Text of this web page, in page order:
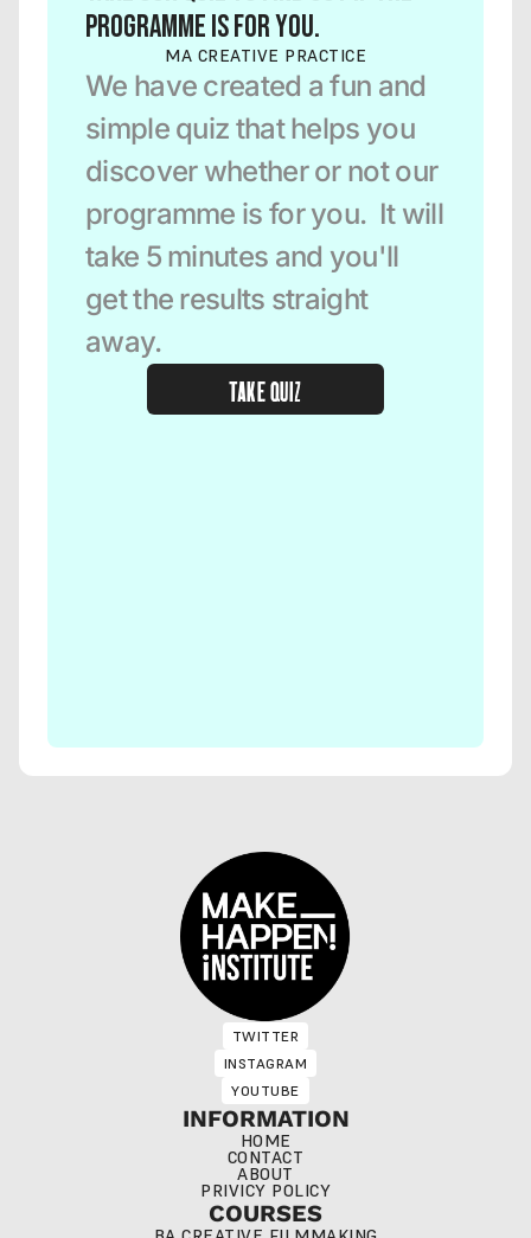
programme is for you.
MA CREATIVE PRACTICE
We have created a fun and
simple quiz that helps you
discover whether or not our
programme is for you.  It will
take 5 minutes and you'll
get the results straight
away.
TAKE QUIZ
TWITTER
INSTAGRAM
YOUTUBE
INFORMATION
HOME
CONTACT
ABOUT
PRIVICY POLICY
COURSES